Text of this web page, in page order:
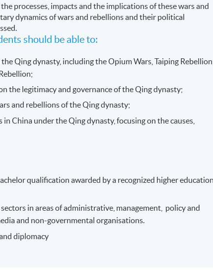
processes, impacts and the implications of these wars and
dynamics of wars and rebellions and their political
should be able to:
Qing dynasty, including the Opium Wars, Taiping
the legitimacy and governance of the Qing dynasty;
and rebellions of the Qing dynasty;
China under the Qing dynasty, focusing on the causes,
qualification awarded by a recognized higher
in areas of administrative, management, policy and
and non-governmental organisations.
diplomacy